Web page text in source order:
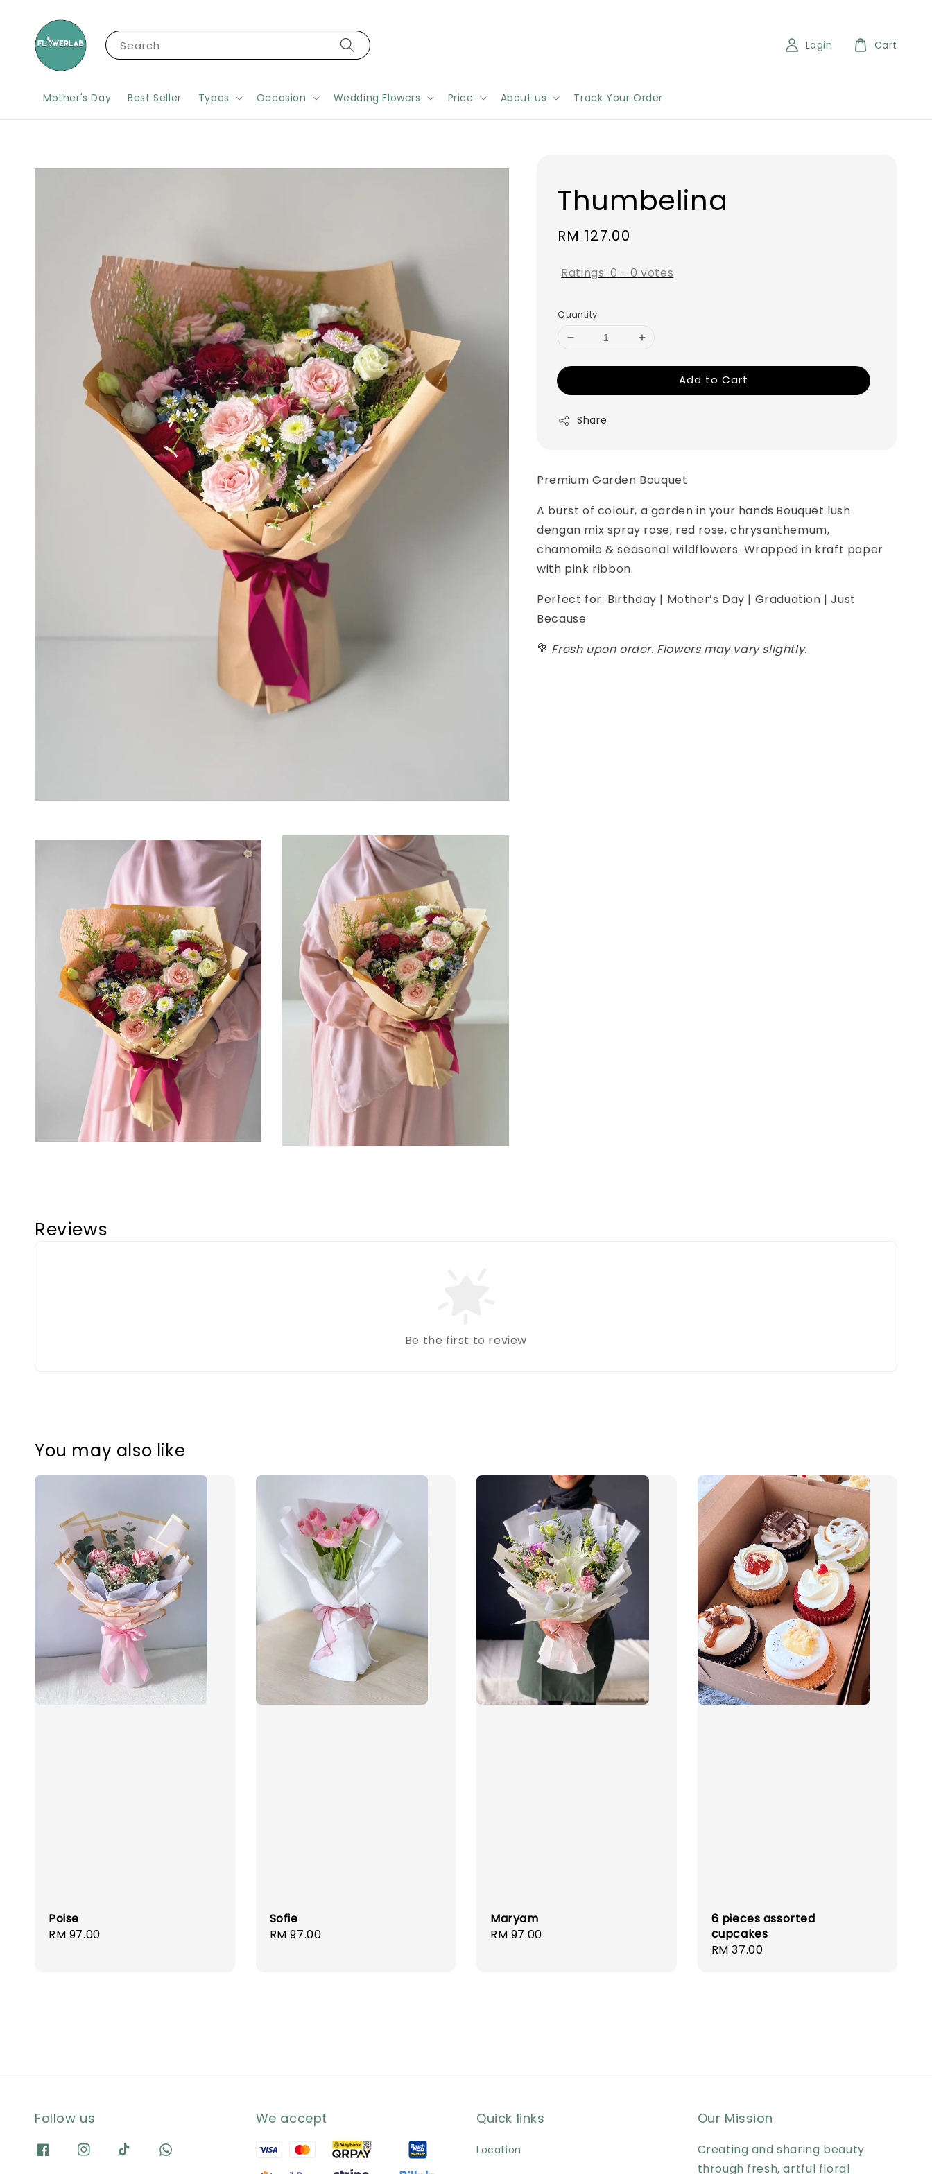
Search
Mother's Day Best Seller Types Occasion Wedding Flowers Price About us Track Your Order
Login Cart
Thumbelina
Regular
RM 127.00
Ratings: 0 -0 votes
Quantity
Add to Cart
Share
Premium Garden Bouquet
A burst of colour, a garden in your hands.Bouquet lush
dengan mix spray rose, red rose, chrysanthemum,
chamomile & seasonal wildflowers. Wrapped in kraft paper
with pink ribbon.
Perfect for: Birthday | Mother’s Day | Graduation | Just
Because
💐 Fresh upon order. Flowers may vary slightly.
Reviews
Be the first to review
You may also like
Poise
Regular
RM 97.00
Sofie
Regular
RM 97.00
Maryam
Regular
RM 97.00
6 pieces assorted
cupcakes
Regular
RM 37.00
Follow us We accept Quick links
Location
Our Mission
Creating and sharing beauty
through fresh, artful floral